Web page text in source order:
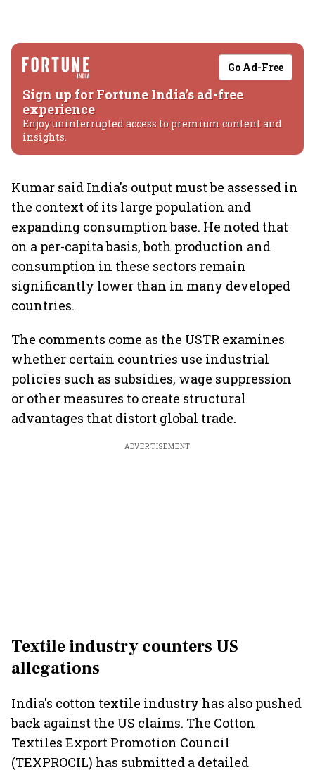
Go Ad-Free
Sign up for Fortune India's ad-free
experience
Enjoy uninterrupted access to premium content and
insights.
Kumar said India's output must be assessed in
the context of its large population and
expanding consumption base. He noted that
on a per-capita basis, both production and
consumption in these sectors remain
significantly lower than in many developed
countries.
The comments come as the USTR examines
whether certain countries use industrial
policies such as subsidies, wage suppression
or other measures to create structural
advantages that distort global trade.
ADVERTISEMENT
Textile industry counters US
allegations
India's cotton textile industry has also pushed
back against the US claims. The Cotton
Textiles Export Promotion Council
(TEXPROCIL) has submitted a detailed